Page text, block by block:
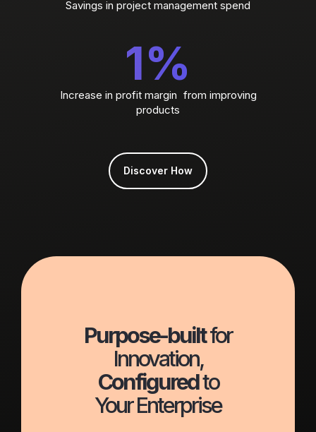
Savings in project management spend
1%
Increase in profit margin from improving
products
Discover How
Purpose-builtfor
Innovation,
Configuredto
Your Enterprise